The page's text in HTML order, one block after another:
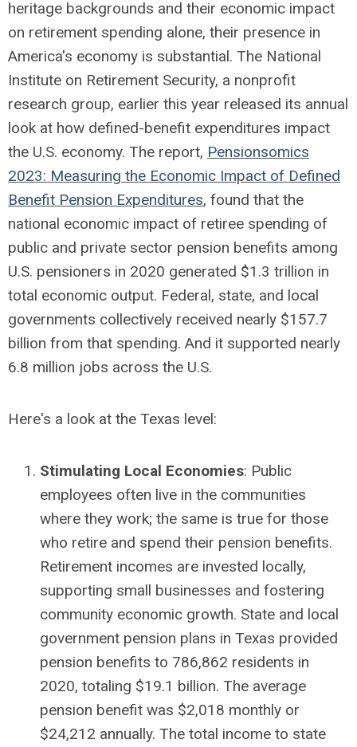
heritage backgrounds and their economic impact
on retirement spending alone, their presence in
America's economy is substantial. The National
Institute on Retirement Security, a nonprofit
research group, earlier this year released its annual
look at how defined-benefit expenditures impact
the U.S. economy. The report, Pensionsomics
2023: Measuring the Economic Impact of Defined
Benefit Pension Expenditures, found that the
national economic impact of retiree spending of
public and private sector pension benefits among
U.S. pensioners in 2020 generated $1.3 trillion in
total economic output. Federal, state, and local
governments collectively received nearly $157.7
billion from that spending. And it supported nearly
6.8 million jobs across the U.S.
Here's a look at the Texas level:
Stimulating Local Economies: Public
employees often live in the communities
where they work; the same is true for those
who retire and spend their pension benefits.
Retirement incomes are invested locally,
supporting small businesses and fostering
community economic growth. State and local
government pension plans in Texas provided
pension benefits to 786,862 residents in
2020, totaling $19.1 billion. The average
pension benefit was $2,018 monthly or
$24,212 annually. The total income to state